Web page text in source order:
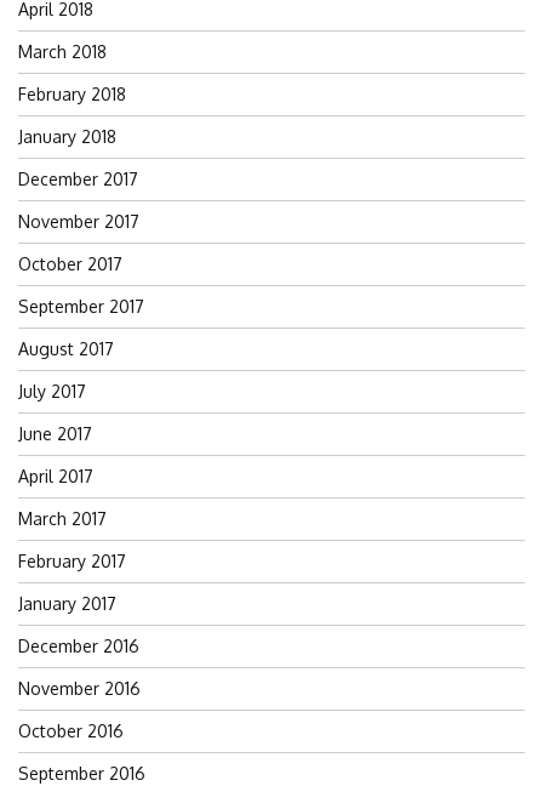
April 2018
March 2018
February 2018
January 2018
December 2017
November 2017
October 2017
September 2017
August 2017
July 2017
June 2017
April 2017
March 2017
February 2017
January 2017
December 2016
November 2016
October 2016
September 2016